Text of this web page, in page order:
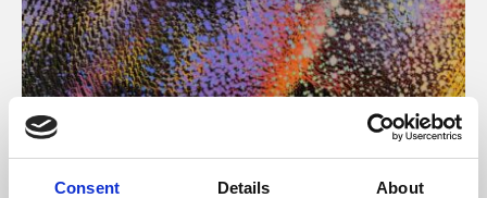
Consent Details About
About Art